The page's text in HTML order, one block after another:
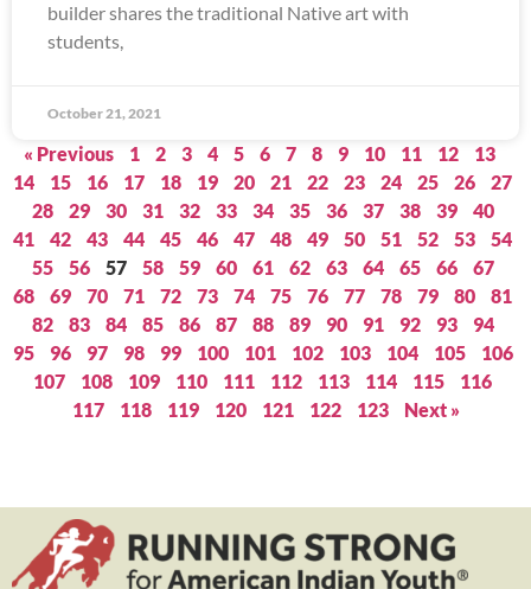
builder shares the traditional Native art with
students,
October 21, 2021
« Previous 1 2 3 4 5 6 7 8 9 10 11 12
13
14
15 16 17 18 19 20 21 22 23 24 25 26
27
28
29 30 31 32 33 34 35 36 37 38 39
40
41
42 43 44 45 46 47 48 49 50 51 52 53
54
55
56 57 58 59 60 61 62 63 64 65 66
67
68
69 70 71 72 73 74 75 76 77 78 79 80
81
82
83 84 85 86 87 88 89 90 91 92 93
94
95
96 97 98 99 100 101 102 103 104 105
106
107
108 109 110 111 112 113 114 115
116
117
118 119 120 121 122 123 Next »